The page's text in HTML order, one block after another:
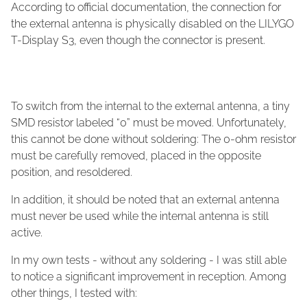
According to official documentation, the connection for
the external antenna is physically disabled on the LILYGO
T-Display S3, even though the connector is present.
To switch from the internal to the external antenna, a tiny
SMD resistor labeled “0” must be moved. Unfortunately,
this cannot be done without soldering: The 0-ohm resistor
must be carefully removed, placed in the opposite
position, and resoldered.
In addition, it should be noted that an external antenna
must never be used while the internal antenna is still
active.
In my own tests - without any soldering - I was still able
to notice a significant improvement in reception. Among
other things, I tested with: